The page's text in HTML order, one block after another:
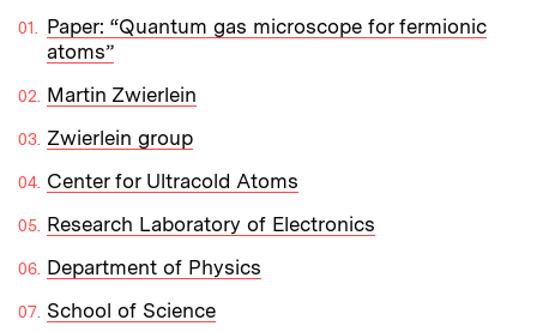
Paper: “Quantum gas microscope for fermionic
atoms”
Martin Zwierlein
Zwierlein group
Center for Ultracold Atoms
Research Laboratory of Electronics
Department of Physics
School of Science